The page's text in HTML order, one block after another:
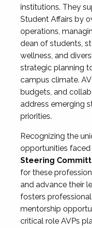
institutions. They
Student Affairs by
operations,
dean of students,
wellness, and
strategic planning
campus climate.
budgets, and
address emerging
priorities.
Recognizing the
opportunities faced
Steering
for these
and advance their
fosters
mentorship
critical role AVPs